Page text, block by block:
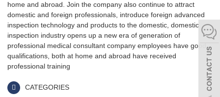
home and abroad. Join the company also continue to attract
domestic and foreign professionals, introduce foreign advanced
inspection technology and products to the domestic, domestic
inspection industry opens up a new era of generation of
professional medical consultant company employees have good
qualifications, both at home and abroad have received
professional training
CATEGORIES